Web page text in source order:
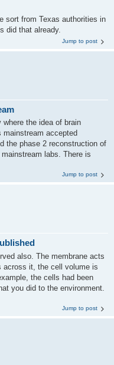
sort from Texas authorities in
did that already.
Jump to post
the idea of brain
mainstream accepted
the phase 2 reconstruction of
labs. There is
Jump to post
also. The membrane acts
across it, the cell volume is
the cells had been
you did to the environment.
Jump to post